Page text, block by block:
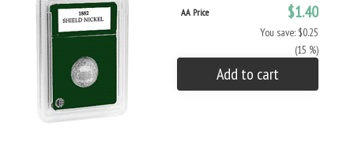
AA Price $1.40
You save: $0.25
(15 %)
Add to cart